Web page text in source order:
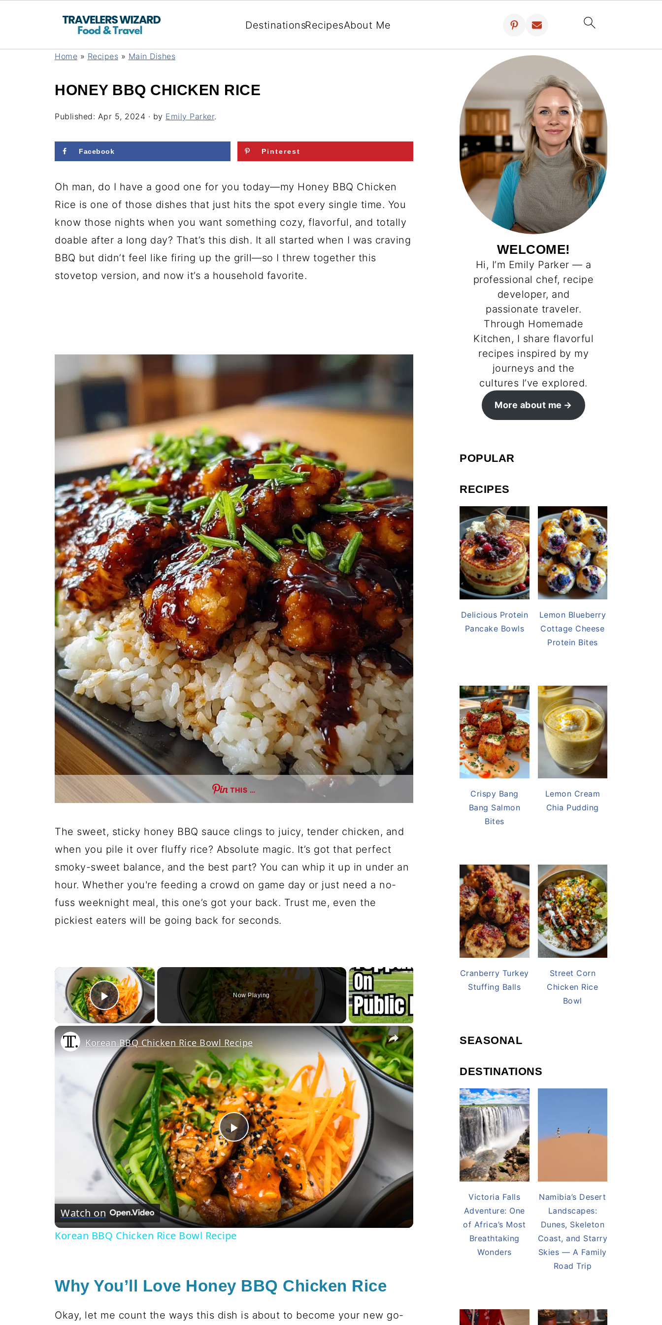
DestinationsRecipesAbout Me
Home » Recipes » Main Dishes
HONEY BBQ CHICKEN RICE
Published: Apr 5, 2024 · by Emily Parker.
Facebook Pinterest
Oh man, do I have a good one for you today—my Honey BBQ Chicken
Rice is one of those dishes that just hits the spot every single time. You
know those nights when you want something cozy, flavorful, and totally
doable after a long day? That’s this dish. It all started when I was craving
BBQ but didn’t feel like firing up the grill—so I threw together this
stovetop version, and now it’s a household favorite.
THIS …
The sweet, sticky honey BBQ sauce clings to juicy, tender chicken, and
when you pile it over fluffy rice? Absolute magic. It’s got that perfect
smoky-sweet balance, and the best part? You can whip it up in under an
hour. Whether you're feeding a crowd on game day or just need a no-
fuss weeknight meal, this one’s got your back. Trust me, even the
pickiest eaters will be going back for seconds.
×
Play Video
Now Playing
×
Play
Video
Korean BBQ Chicken Rice Bowl Recipe
Watch on
Korean BBQ Chicken Rice Bowl Recipe
Why You’ll Love Honey BBQ Chicken Rice
Okay, let me count the ways this dish is about to become your new go-
WELCOME!
Hi, I’m Emily Parker — a
professional chef, recipe
developer, and
passionate traveler.
Through Homemade
Kitchen, I share flavorful
recipes inspired by my
journeys and the
cultures I’ve explored.
More about me
POPULAR
RECIPES
Delicious Protein
Pancake Bowls
Lemon Blueberry
Cottage Cheese
Protein Bites
Crispy Bang
Bang Salmon
Bites
Lemon Cream
Chia Pudding
Cranberry Turkey
Stuffing Balls
Street Corn
Chicken Rice
Bowl
SEASONAL
DESTINATIONS
Victoria Falls
Adventure: One
of Africa’s Most
Breathtaking
Wonders
Namibia’s Desert
Landscapes:
Dunes, Skeleton
Coast, and Starry
Skies — A Family
Road Trip